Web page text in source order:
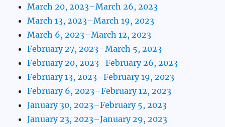
March 20, 2023–March 26, 2023
March 13, 2023–March 19, 2023
March 6, 2023–March 12, 2023
February 27, 2023–March 5, 2023
February 20, 2023–February 26, 2023
February 13, 2023–February 19, 2023
February 6, 2023–February 12, 2023
January 30, 2023–February 5, 2023
January 23, 2023–January 29, 2023